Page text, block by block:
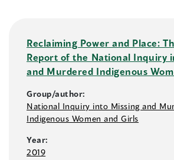
Reclaiming Power and Place:
Report of the National Inquiry
and Murdered Indigenous
Group/author:
National Inquiry into Missing and
Indigenous Women and Girls
Year:
2019